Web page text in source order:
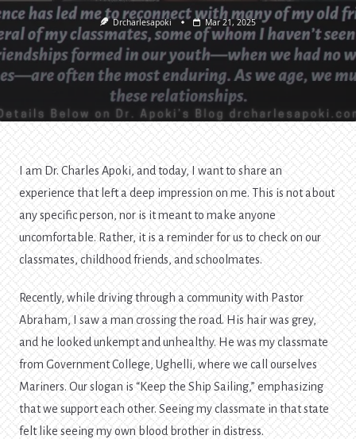
Drcharlesapoki Mar 21, 2025
I am Dr. Charles Apoki, and today, I want to share an
experience that left a deep impression on me. This is not about
any specific person, nor is it meant to make anyone
uncomfortable. Rather, it is a reminder for us to check on our
classmates, childhood friends, and schoolmates.
Recently, while driving through a community with Pastor
Abraham, I saw a man crossing the road. His hair was grey,
and he looked unkempt and unhealthy. He was my classmate
from Government College, Ughelli, where we call ourselves
Mariners. Our slogan is “Keep the Ship Sailing,” emphasizing
that we support each other. Seeing my classmate in that state
felt like seeing my own blood brother in distress.